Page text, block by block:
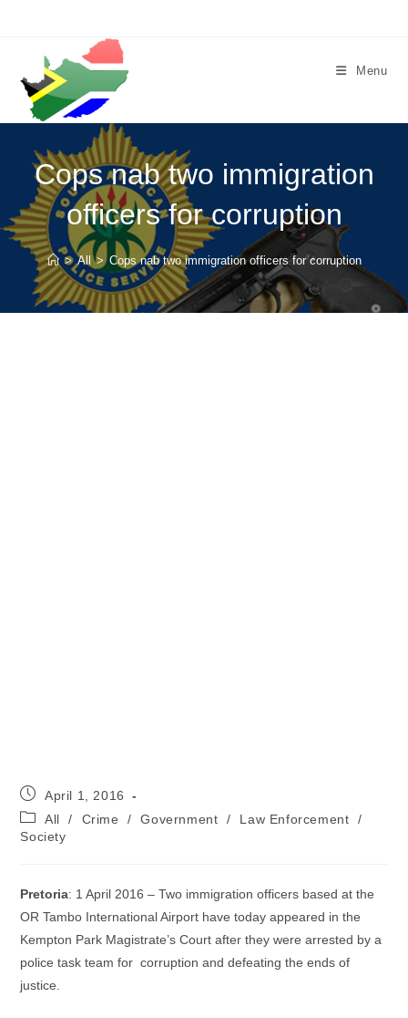
Menu
Cops nab two immigration
officers for corruption
> All > Cops nab two immigration officers for corruption
Post
published:
April 1, 2016
Post
category:
All / Crime / Government / Law Enforcement
/
Society
Pretoria: 1 April 2016 – Two immigration officers based at the
OR Tambo International Airport have today appeared in the
Kempton Park Magistrate’s Court after they were arrested by a
police task team for corruption and defeating the ends of
justice.